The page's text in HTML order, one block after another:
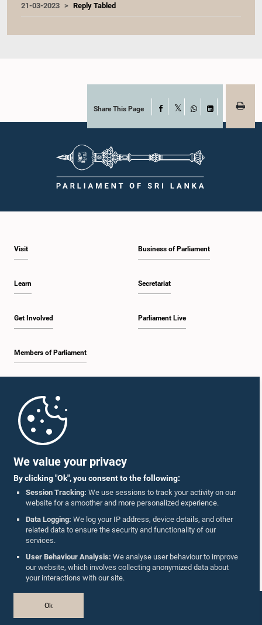
We value your privacy
By clicking "Ok", you consent to the following:
Session Tracking: We use sessions to track your activity on our
website for a smoother and more personalized experience.
Data Logging: We log your IP address, device details, and other
related data to ensure the security and functionality of our
services.
User Behaviour Analysis: We analyse user behaviour to improve
our website, which involves collecting anonymized data about
your interactions with our site.
Ok
21-03-2023 Reply Tabled
Share This Page Facebook
WhatsAppLinkedIn
Visit
Learn
Get Involved
Members of Parliament
Business of Parliament
Secretariat
Parliament Live
Parliament Mobile App
Follow Us On :
Accolades
Privacy Policy